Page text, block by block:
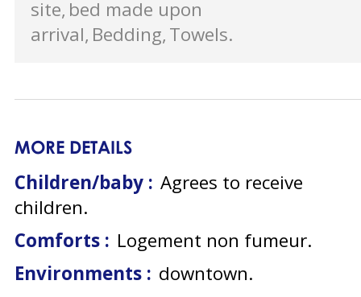
site bed made upon
arrival Bedding Towels
MORE DETAILS
Children/baby : Agrees to receive
children
Comforts : Logement non fumeur
Environments : downtown